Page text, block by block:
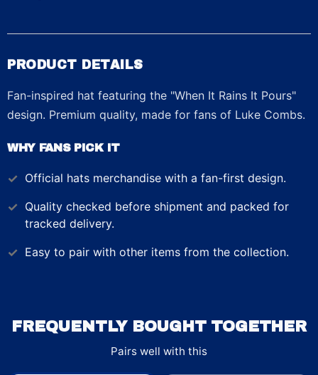
PRODUCT DETAILS
Fan-inspired hat featuring the "When It Rains It Pours"
design. Premium quality, made for fans of Luke Combs.
WHY FANS PICK IT
Official hats merchandise with a fan-first design.
Quality checked before shipment and packed for
tracked delivery.
Easy to pair with other items from the collection.
FREQUENTLY BOUGHT TOGETHER
Pairs well with this